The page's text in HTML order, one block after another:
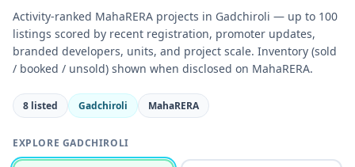
Activity-ranked MahaRERA projects in Gadchiroli — up to 100
listings scored by recent registration, promoter updates,
branded developers, units, and project scale. Inventory (sold
/ booked / unsold) shown when disclosed on MahaRERA.
8 listed Gadchiroli MahaRERA
EXPLORE GADCHIROLI